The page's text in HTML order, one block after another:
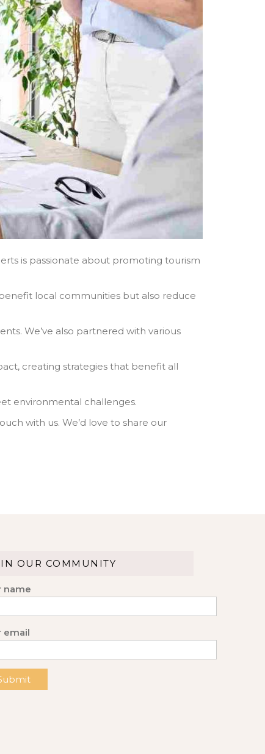
is passionate about promoting tourism
local communities but also reduce
We’ve also partnered with various
creating strategies that benefit all
environmental challenges.
with us. We’d love to share our
OUR COMMUNITY
name
email